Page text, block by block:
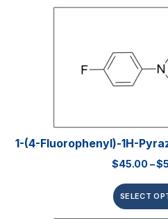
1-(4-Fluorophenyl)-1H-
$45.00 –$
SELECT